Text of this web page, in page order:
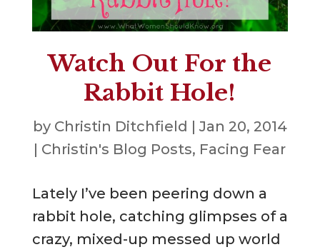
Watch Out For the
Rabbit Hole!
by Christin Ditchfield | Jan 20, 2014
| Christin's Blog Posts, Facing Fear
Lately I’ve been peering down a
rabbit hole, catching glimpses of a
crazy, mixed-up messed up world